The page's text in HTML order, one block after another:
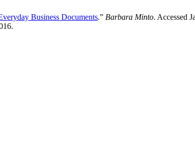
Business Documents.” Barbara Minto. Accessed